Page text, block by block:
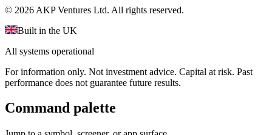
© 2026 AKP Ventures Ltd. All rights reserved.
Built in the UK
All systems operational
For information only. Not investment advice. Capital at risk. Past
performance does not guarantee future results.
Command palette